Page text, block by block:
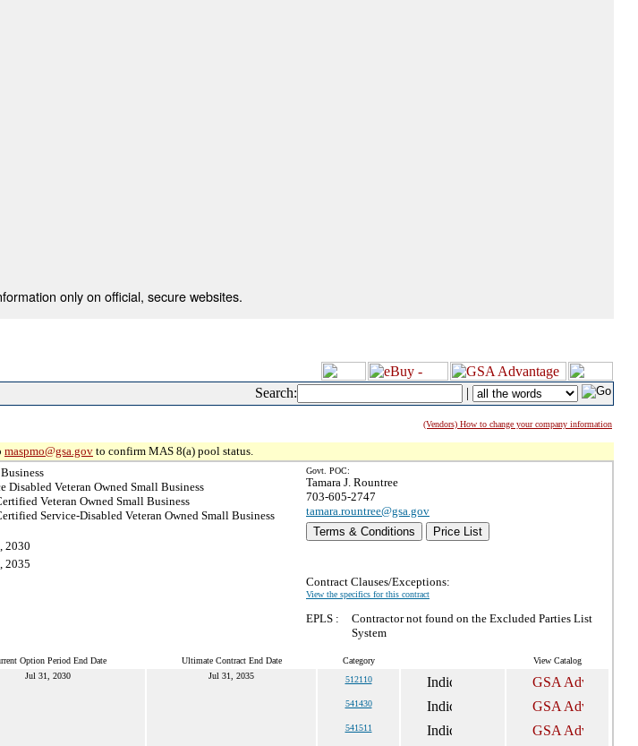
only on official, secure websites.
Search: |
(Vendors) How to change your company information
maspmo@gsa.gov to confirm MAS 8(a) pool status.
Disabled Veteran Owned Small Business
Veteran Owned Small Business
Service-Disabled Veteran Owned Small Business
2030
2035
Govt. POC:
Tamara J. Rountree
703-605-2747
tamara.rountree@gsa.gov
Terms & Conditions
Price List
Contract Clauses/Exceptions:
View the specifics for this contract
EPLS :
Contractor not found on the Excluded Parties List
System
Option Period End Date Ultimate Contract End Date Category View Catalog
Jul 31, 2030 Jul 31, 2035 512110
541430
541511